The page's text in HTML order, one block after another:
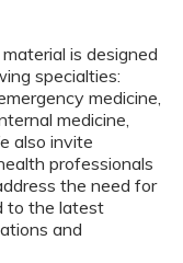
is designed
specialties:
medicine,
medicine,
also invite
professionals
the need for
to the latest
and